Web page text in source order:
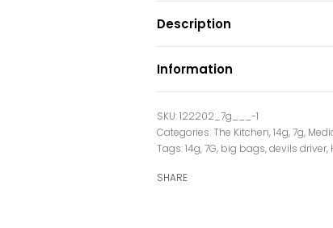
Description
Information
122202_7g___-1
Categories:The Kitchen,14g,7g,
Tags:14g,7G, big bags,devils driver,
SHARE